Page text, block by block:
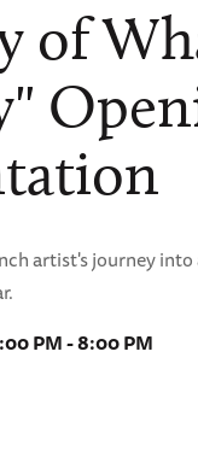
of
artist's journey
PM - 8:00 PM